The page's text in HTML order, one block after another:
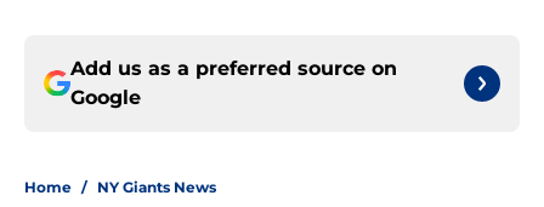
Add us as a preferred source on
Google
Home / NY Giants News